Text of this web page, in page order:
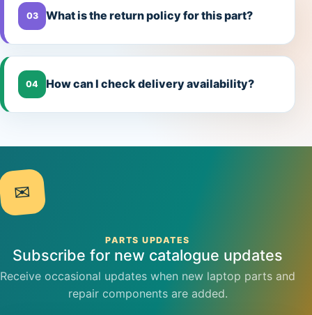
03 What is the return policy for this part?
04 How can I check delivery availability?
✉
PARTS UPDATES
Subscribe for new catalogue updates
Receive occasional updates when new laptop parts and
repair components are added.